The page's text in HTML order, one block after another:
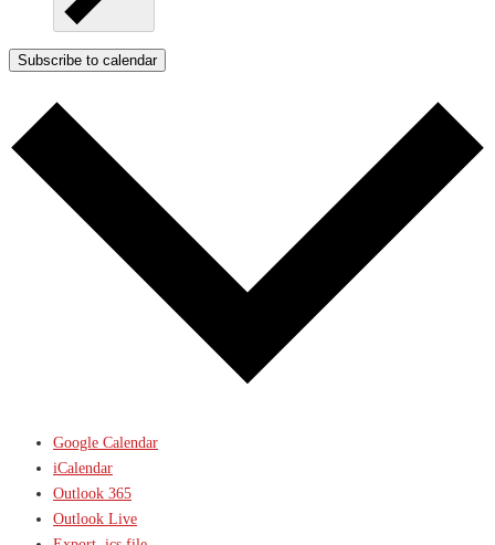
Subscribe to calendar
Google Calendar
iCalendar
Outlook 365
Outlook Live